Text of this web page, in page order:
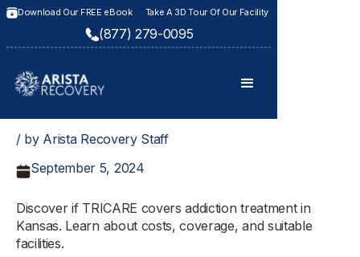
Download Our FREE eBook Take A 3D Tour Of Our Facility
(877) 279-0095
/ by Arista Recovery Staff
September 5, 2024
Discover if TRICARE covers addiction treatment in
Kansas. Learn about costs, coverage, and suitable
facilities.